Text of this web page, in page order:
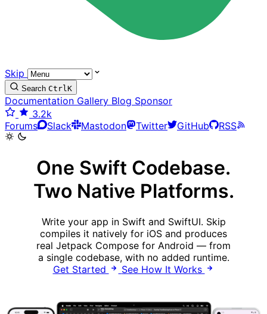
Skip
Search CtrlK
Documentation Gallery Blog Sponsor
3.2k
Forums
Slack Mastodon Twitter GitHub RSS
One Swift Codebase.
Two Native Platforms.
Write your app in Swift and SwiftUI. Skip
compiles it natively for iOS and produces
real Jetpack Compose for Android — from
a single codebase, with no added runtime.
Get Started
See How It Works